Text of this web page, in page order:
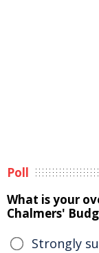
Poll
What is your
Chalmers'
Strongly